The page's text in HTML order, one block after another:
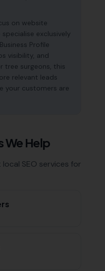
on website
exclusively
Profile
visibility, and
tree surgeons, this
relevant leads
your customers are
We Help
SEO services for